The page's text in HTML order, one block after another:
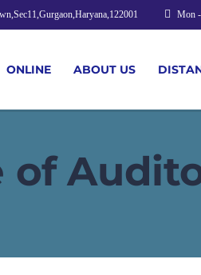
Mon
ONLINE ABOUT US
of